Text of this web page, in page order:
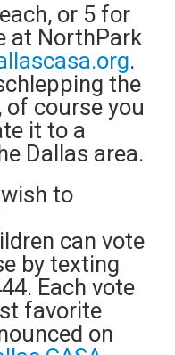
or 5 for
at NorthPark
.
the
of course you
it to a
Dallas area.
to
can vote
by texting
Each vote
favorite
on